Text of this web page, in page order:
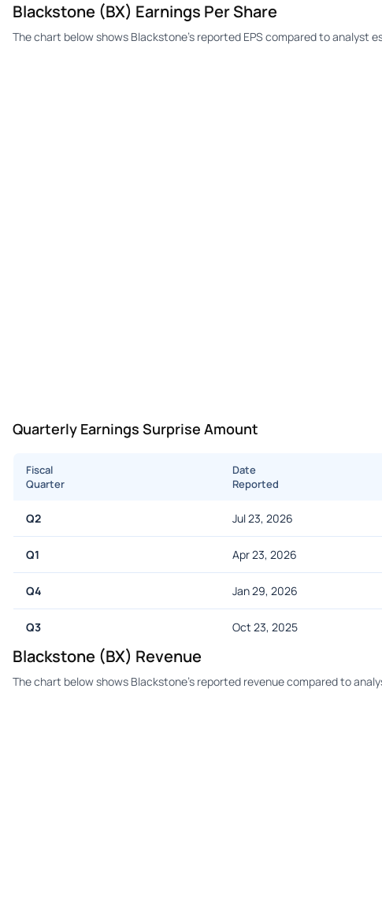
Blackstone (BX) Earnings Per Share
The chart below shows Blackstone's reported EPS compared to analyst
Quarterly Earnings Surprise Amount
Fiscal
Quarter
Date
Reported
Q2 Jul 23, 2026
Q1 Apr 23, 2026
Q4 Jan 29, 2026
Q3 Oct 23, 2025
Blackstone (BX) Revenue
The chart below shows Blackstone's reported revenue compared to